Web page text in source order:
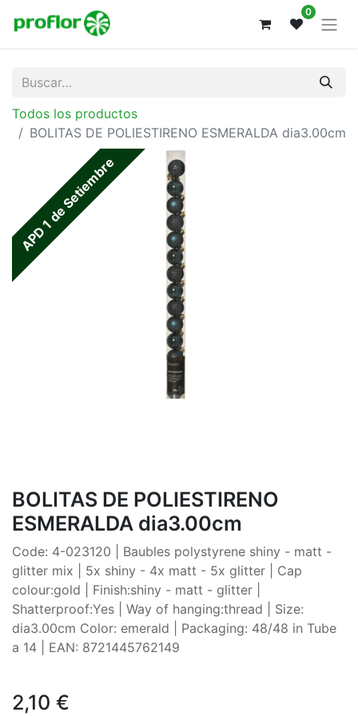
0
Todos los productos
BOLITAS DE POLIESTIRENO ESMERALDA dia3.00cm
APD 1 de Setiembre
BOLITAS DE POLIESTIRENO
ESMERALDA dia3.00cm
Code: 4-023120 | Baubles polystyrene shiny - matt -
glitter mix | 5x shiny - 4x matt - 5x glitter | Cap
colour:gold | Finish:shiny - matt - glitter |
Shatterproof:Yes | Way of hanging:thread | Size:
dia3.00cm Color: emerald | Packaging: 48/48 in Tube
a 14 | EAN: 8721445762149
2,10 €